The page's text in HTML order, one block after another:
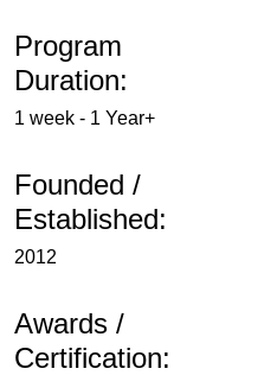
Program
Duration:
1 week - 1 Year+
Founded /
Established:
2012
Awards /
Certification: